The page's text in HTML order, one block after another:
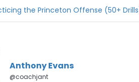
the Princeton Offense (50+
Anthony Evans
@coachjant